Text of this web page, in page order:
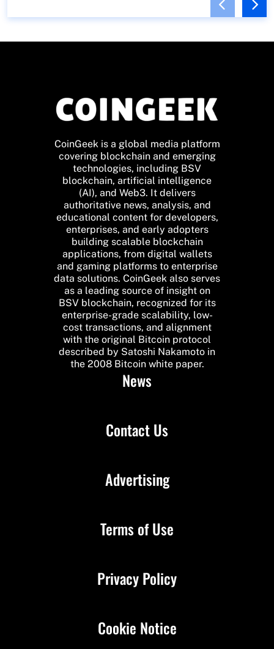
CoinGeek is a global media platform
covering blockchain and emerging
technologies, including BSV
blockchain, artificial intelligence
(AI), and Web3. It delivers
authoritative news, analysis, and
educational content for developers,
enterprises, and early adopters
building scalable blockchain
applications, from digital wallets
and gaming platforms to enterprise
data solutions. CoinGeek also serves
as a leading source of insight on
BSV blockchain, recognized for its
enterprise-grade scalability, low-
cost transactions, and alignment
with the original Bitcoin protocol
described by Satoshi Nakamoto in
the 2008 Bitcoin white paper.
News
Contact Us
Advertising
Terms of Use
Privacy Policy
Cookie Notice